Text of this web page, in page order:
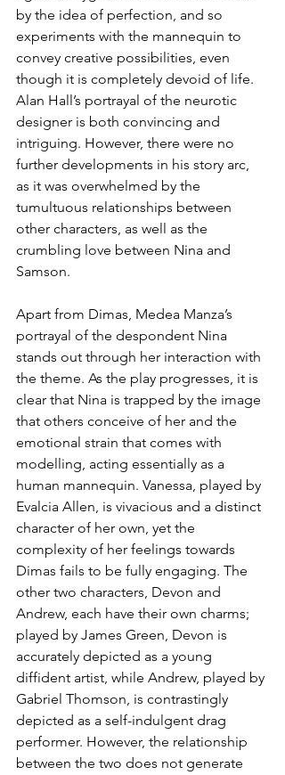
by the idea of perfection, and so
experiments with the mannequin to
convey creative possibilities, even
though it is completely devoid of life.
Alan Hall’s portrayal of the neurotic
designer is both convincing and
intriguing. However, there were no
further developments in his story arc,
as it was overwhelmed by the
tumultuous relationships between
other characters, as well as the
crumbling love between Nina and
Samson.
Apart from Dimas, Medea Manza’s
portrayal of the despondent Nina
stands out through her interaction with
the theme. As the play progresses, it is
clear that Nina is trapped by the image
that others conceive of her and the
emotional strain that comes with
modelling, acting essentially as a
human mannequin. Vanessa, played by
Evalcia Allen, is vivacious and a distinct
character of her own, yet the
complexity of her feelings towards
Dimas fails to be fully engaging. The
other two characters, Devon and
Andrew, each have their own charms;
played by James Green, Devon is
accurately depicted as a young
diffident artist, while Andrew, played by
Gabriel Thomson, is contrastingly
depicted as a self-indulgent drag
performer. However, the relationship
between the two does not generate